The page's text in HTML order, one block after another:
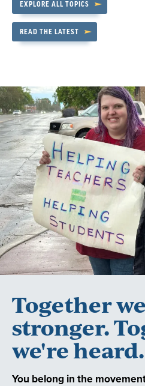
EXPLORE ALL TOPICS
READ THE LATEST
Together
stronger.
we're heard.
You belong in the